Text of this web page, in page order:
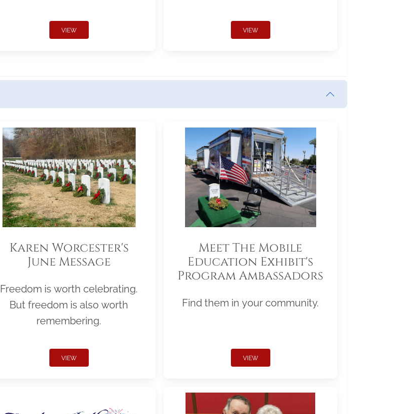
VIEW VIEW
Karen Worcester's
June Message
Freedom is worth celebrating.
But freedom is also worth
remembering.
VIEW
Meet The Mobile
Education Exhibit's
Program Ambassadors
Find them in your community.
VIEW